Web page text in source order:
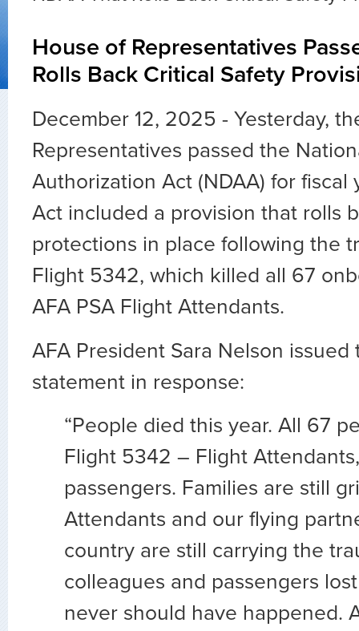
House of Representatives
Rolls Back Critical Safety
December 12, 2025 - Yesterday,
Representatives passed the
Authorization Act (NDAA) for
Act included a provision that rolls
protections in place following the
Flight 5342, which killed all 67
AFA PSA Flight Attendants.
AFA President Sara Nelson
statement in response:
“People died this year. All 67
Flight 5342 – Flight
passengers. Families are still
Attendants and our flying
country are still carrying the
colleagues and passengers
never should have happened.